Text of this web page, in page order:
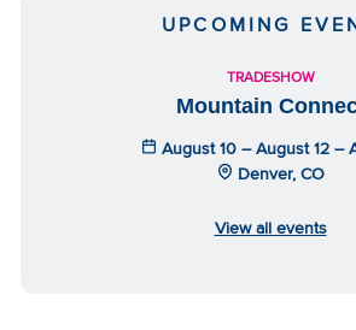
UPCOMING
TRADESHOW
Mountain
August 10 – August 12 –
Denver, CO
View all events